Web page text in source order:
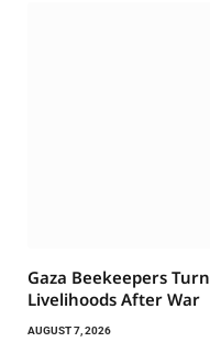
Gaza Beekeepers
Livelihoods After War
AUGUST 7, 2026